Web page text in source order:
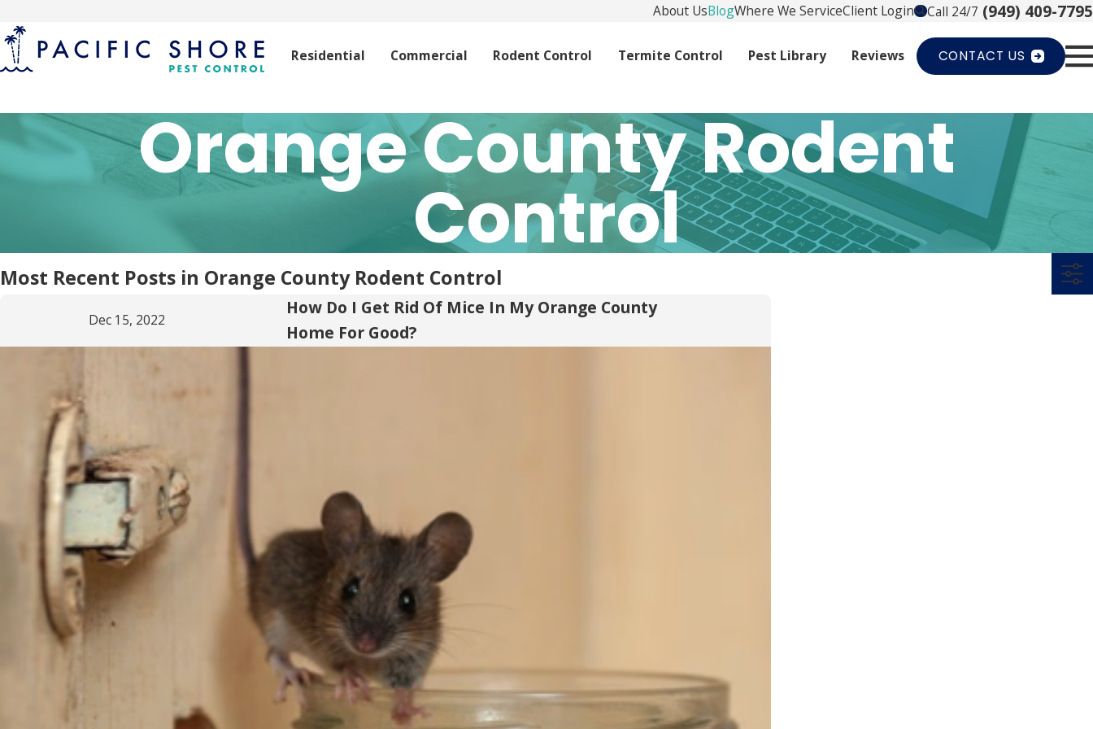
About UsBlogWhere We ServiceClient Login Call 24/7 (949) 409-7795
Residential Commercial Rodent Control Termite Control Pest Library Reviews CONTACT US
Orange County Rodent
Control
Most Recent Posts in Orange County Rodent Control
Dec 15, 2022
How Do I Get Rid Of Mice In My Orange County
Home For Good?